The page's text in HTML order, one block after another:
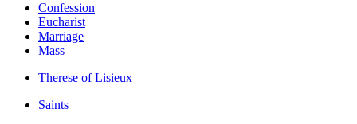
Confession
Eucharist
Marriage
Mass
Therese of Lisieux
Saints